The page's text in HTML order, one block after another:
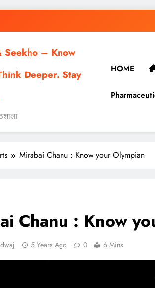
Seekho – Know
Deeper. Stay
HOME
Mirabai Chanu : Know your Olympian
Chanu : Know
5 Years Ago 0 6 Mins